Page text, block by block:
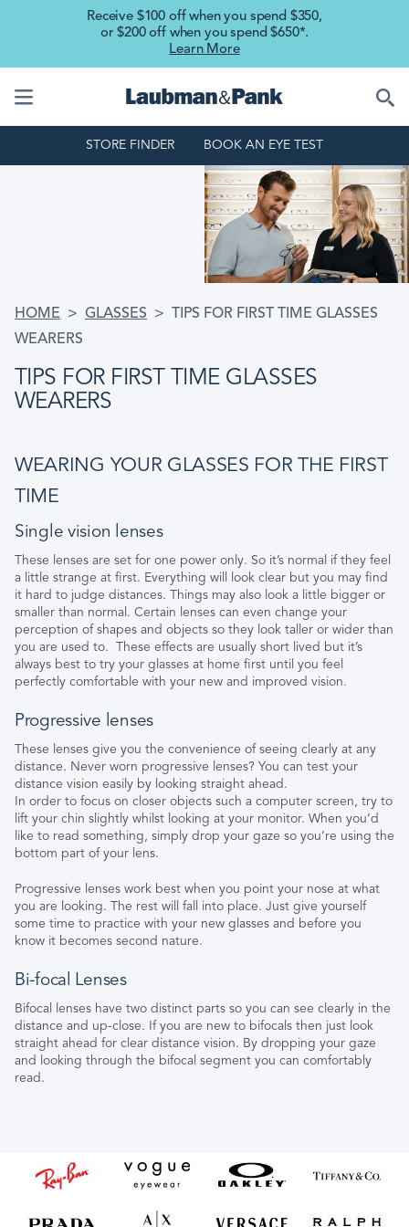
Skip to main content
Receive $100 off when you spend $350,
or $200 off when you spend $650*.
Learn More
STORE FINDER BOOK AN EYE TEST
BREADCRUMB
HOME GLASSES
TIPS FOR FIRST TIME GLASSES
WEARERS
TIPS FOR FIRST TIME GLASSES
WEARERS
WEARING YOUR GLASSES FOR THE FIRST
TIME
Single vision lenses
These lenses are set for one power only. So it’s normal if they feel
a little strange at first. Everything will look clear but you may find
it hard to judge distances. Things may also look a little bigger or
smaller than normal. Certain lenses can even change your
perception of shapes and objects so they look taller or wider than
you are used to. These effects are usually short lived but it’s
always best to try your glasses at home first until you feel
perfectly comfortable with your new and improved vision.
Progressive lenses
These lenses give you the convenience of seeing clearly at any
distance. Never worn progressive lenses? You can test your
distance vision easily by looking straight ahead.
In order to focus on closer objects such a computer screen, try to
lift your chin slightly whilst looking at your monitor. When you’d
like to read something, simply drop your gaze so you’re using the
bottom part of your lens.
Progressive lenses work best when you point your nose at what
you are looking. The rest will fall into place. Just give yourself
some time to practice with your new glasses and before you
know it becomes second nature.
Bi-focal Lenses
Bifocal lenses have two distinct parts so you can see clearly in the
distance and up-close. If you are new to bifocals then just look
straight ahead for clear distance vision. By dropping your gaze
and looking through the bifocal segment you can comfortably
read.